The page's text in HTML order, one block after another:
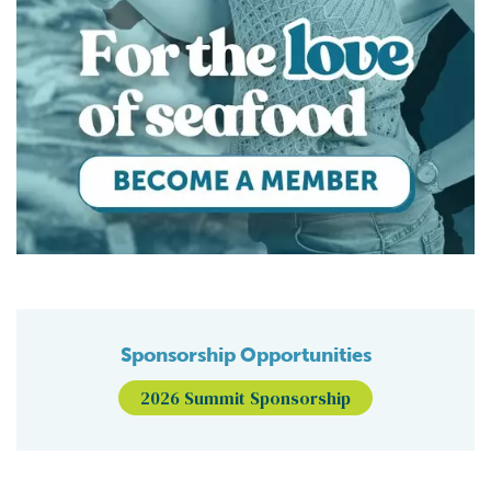
Sponsorship Opportunities
2026 Summit Sponsorship